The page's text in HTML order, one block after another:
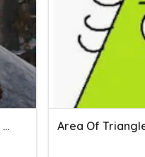
Area Of Squares, Rectangles, And Parallelograms